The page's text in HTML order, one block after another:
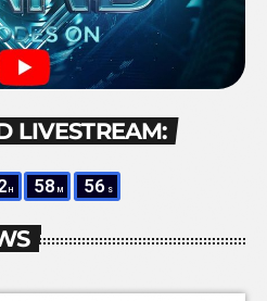
LIVESTREAM:
H 58 M 55 S